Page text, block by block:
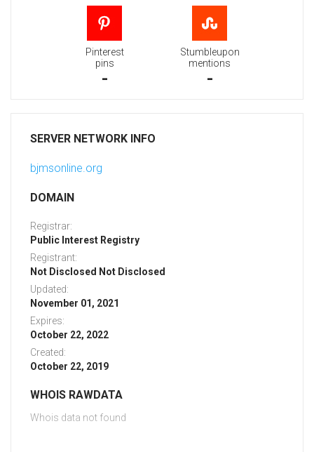
Pinterest
pins
-
Stumbleupon
mentions
-
SERVER NETWORK INFO
bjmsonline.org
DOMAIN
Registrar:
Public Interest Registry
Registrant:
Not Disclosed Not Disclosed
Updated:
November 01, 2021
Expires:
October 22, 2022
Created:
October 22, 2019
WHOIS RAWDATA
Whois data not found